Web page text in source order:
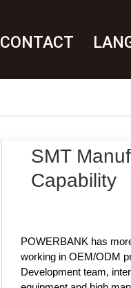
CONTACT
SMT
Capability
POWERBANK has
working in OEM/ODM
Development team,